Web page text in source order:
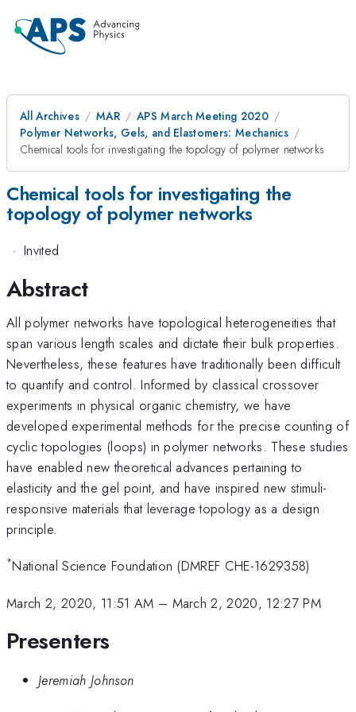
All Archives MAR
APS March Meeting 2020
Polymer Networks, Gels, and Elastomers: Mechanics
Chemical tools for investigating the topology of polymer networks
Chemical tools for investigating the
topology of polymer networks
· Invited
Abstract
All polymer networks have topological heterogeneities that
span various length scales and dictate their bulk properties.
Nevertheless, these features have traditionally been difficult
to quantify and control. Informed by classical crossover
experiments in physical organic chemistry, we have
developed experimental methods for the precise counting of
cyclic topologies (loops) in polymer networks. These studies
have enabled new theoretical advances pertaining to
elasticity and the gel point, and have inspired new stimuli-
responsive materials that leverage topology as a design
principle.
*National Science Foundation (DMREF CHE-1629358)
March 2, 2020, 11:51 AM – March 2, 2020, 12:27 PM
Presenters
Jeremiah Johnson